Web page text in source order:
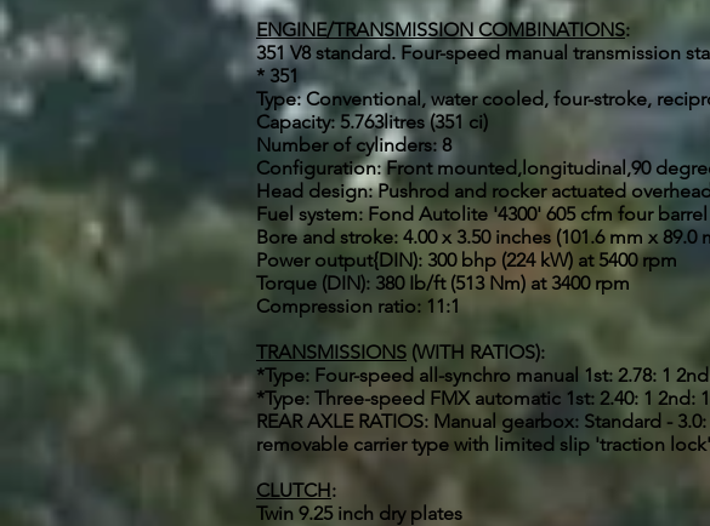
ENGINE/TRANSMISSION COMBINATIONS:
351 V8 standard. Four-speed manual transmission
* 351
Type: Conventional, water cooled, four-stroke,
Capacity: 5.763litres (351 ci)
Number of cylinders: 8
Configuration: Front mounted,longitudinal,90
Head design: Pushrod and rocker actuated
Fuel system: Fond Autolite '4300' 605 cfm four
Bore and stroke: 4.00 x 3.50 inches (101.6 mm x 89.0
Power output{DIN): 300 bhp (224 kW) at 5400 rpm
Torque (DIN): 380 Ib/ft (513 Nm) at 3400 rpm
Compression ratio: 11:1
TRANSMISSIONS (WITH RATIOS):
*Type: Four-speed all-synchro manual 1st: 2.78: 1
*Type: Three-speed FMX automatic 1st: 2.40: 1 2nd:
REAR AXLE RATIOS: Manual gearbox: Standard -
removable carrier type with limited slip 'traction
CLUTCH:
Twin 9.25 inch dry plates